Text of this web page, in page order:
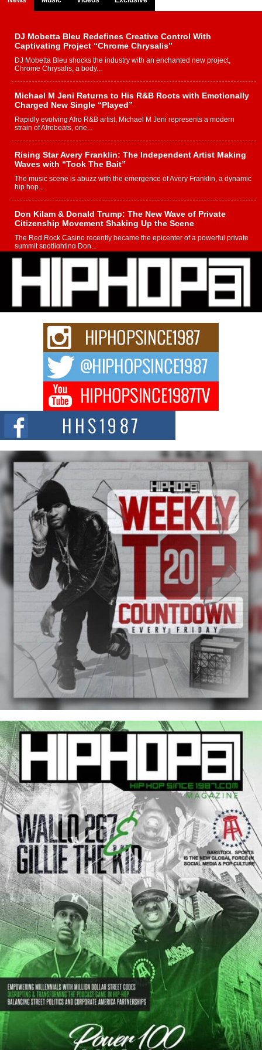
DJ Mobetta Bleu Redefines Creative Control With
Captivating Project “Chrome Chrysalis”
DJ Mobetta Bleu shocks the industry with an enchanted new project,
Chrome Chrysalis, a body...
Michael M Jeni Returns to His R&B Roots with Emotionally
Charged New Single “Played”
Rapidly evolving Afro R&B artist, Michael M Jeni represents a modern
strain of Afrobeats, one...
Rising Star Avery Franklin: The Independent Artist Making
Waves with “Took The Bait”
The music scene is abuzz with the emergence of Avery Franklin, a dynamic
hip hop...
Don Kilam & Donald Trump: The New Wave of Private
Citizenship Movement Shaking Up the Scene
The Red Rock Casino recently became the epicenter of a powerful private
summit spotlighting Don...
Hip-Hop CEO Billy Blaize Joins Community Leaders for the
Fourth Annual James D. Watts Sr. “Uncle D” Kids Camp in
BELLAIRE, OHIO — August 3, 2026 — Hip-hop executive Billy Blaize, CEO
of The Council...
The Queen of Hip Hop: Mecca4ever’s New Anthem “Aight”
The hip hop scene is buzzing with excitement as the legendary
Mecca4ever, hailed as the...
Get Money Filmz Prepares to Release New Vertical Web
Series “Wrong Ride”
Get Money Filmz is preparing to make its next major move with the
upcoming release...